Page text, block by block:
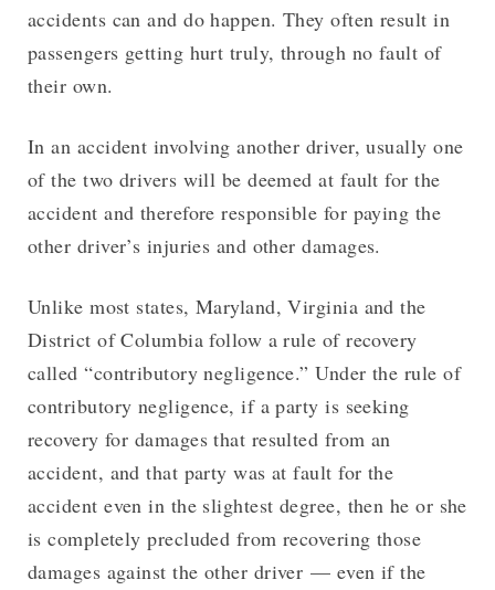
accidents can and do happen. They often result in
passengers getting hurt truly, through no fault of
their own.
In an accident involving another driver, usually one
of the two drivers will be deemed at fault for the
accident and therefore responsible for paying the
other driver’s injuries and other damages.
Unlike most states, Maryland, Virginia and the
District of Columbia follow a rule of recovery
called “contributory negligence.” Under the rule of
contributory negligence, if a party is seeking
recovery for damages that resulted from an
accident, and that party was at fault for the
accident even in the slightest degree, then he or she
is completely precluded from recovering those
damages against the other driver — even if the